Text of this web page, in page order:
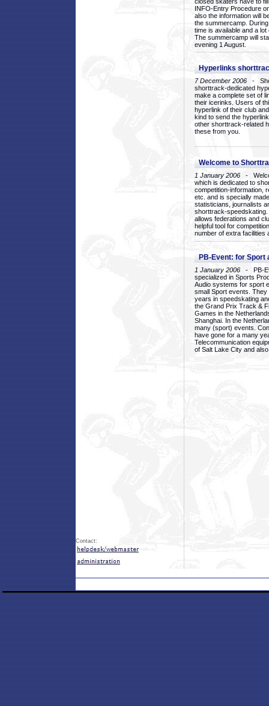
INFO-Entry Procedure
also the information will
the summercamp.
time is available and a
The summercamp will
evening 1 August.
Hyperlinks
7 December 2006 -
shorttrack-dedicated
make a complete set of
their icerinks. Users of
hyperlink of their club
kind to send the
other shorttrack-related
these from you.
Welcome to
1 January 2006 -
which is dedicated to
competition-information,
etc. and is specially
statisticians, journalists
shorttrack-
allows federations and
helpful tool for
number of extra facilities
PB-Event: for Sport
1 January 2006 - PB-
specialized in Sports
Audio systems for sport
small Sport events.
years in speedskating
the Grand Prix Track &
Games in the
Shanghai. In the
many (sport) events.
have gone for a many
Telecommunication
of Salt Lake City and
Contact: